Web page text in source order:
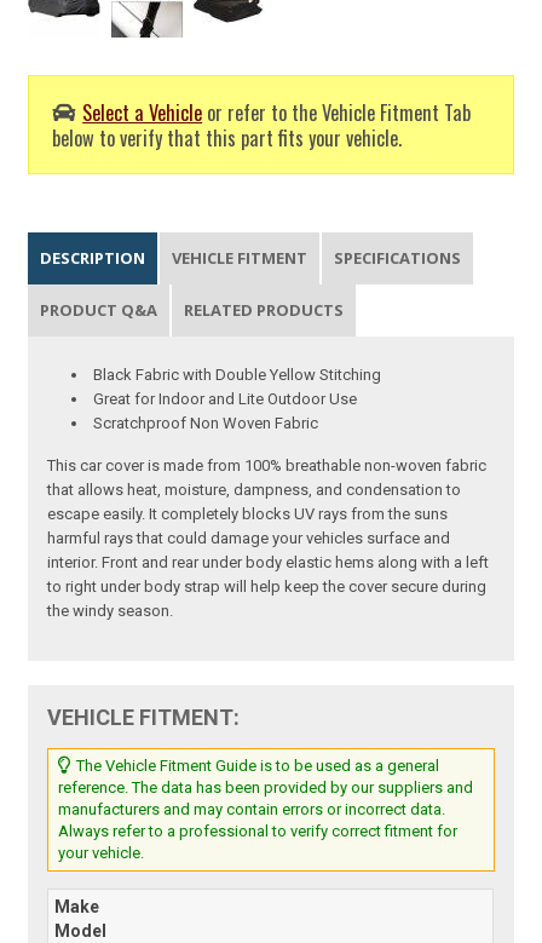
Select a Vehicle or refer to the Vehicle Fitment Tab
below to verify that this part fits your vehicle.
DESCRIPTION VEHICLE FITMENT SPECIFICATIONS
PRODUCT Q&A RELATED PRODUCTS
Black Fabric with Double Yellow Stitching
Great for Indoor and Lite Outdoor Use
Scratchproof Non Woven Fabric
This car cover is made from 100% breathable non-woven fabric
that allows heat, moisture, dampness, and condensation to
escape easily. It completely blocks UV rays from the suns
harmful rays that could damage your vehicles surface and
interior. Front and rear under body elastic hems along with a left
to right under body strap will help keep the cover secure during
the windy season.
VEHICLE FITMENT:
The Vehicle Fitment Guide is to be used as a general
reference. The data has been provided by our suppliers and
manufacturers and may contain errors or incorrect data.
Always refer to a professional to verify correct fitment for
your vehicle.
Make
Model